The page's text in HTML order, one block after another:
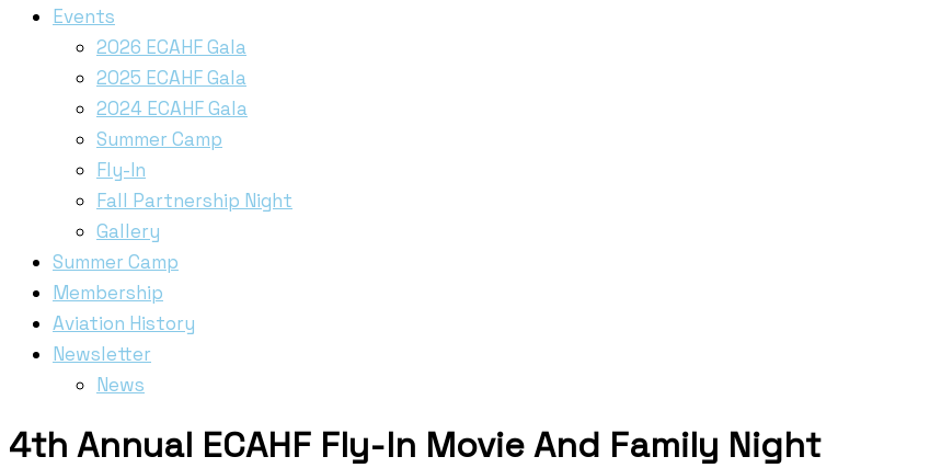
Events
2026 ECAHF Gala
2025 ECAHF Gala
2024 ECAHF Gala
Summer Camp
Fly-In
Fall Partnership Night
Gallery
Summer Camp
Membership
Aviation History
Newsletter
News
4th Annual ECAHF Fly-In Movie And Family Night